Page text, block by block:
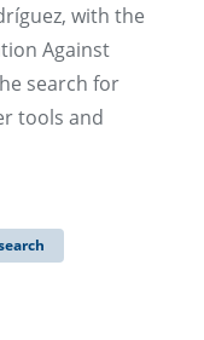
with the
Against
search for
tools and